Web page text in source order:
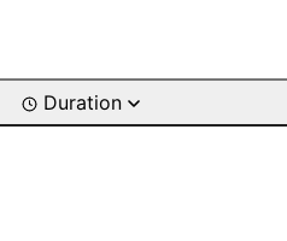
Duration